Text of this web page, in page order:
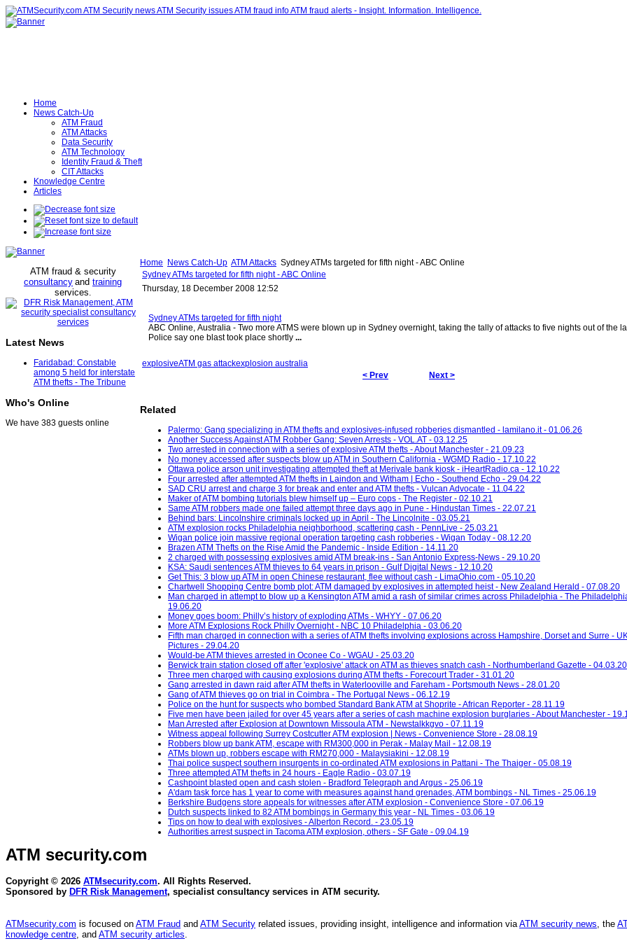
Home
News Catch-Up
ATM Fraud
ATM Attacks
Data Security
ATM Technology
Identity Fraud & Theft
CIT Attacks
Knowledge Centre
Articles
ATM fraud & security
consultancy and training
services.
Latest News
Faridabad: Constable
among 5 held for interstate
ATM thefts - The Tribune
Who's Online
We have 383 guests online
Home News Catch-Up ATM Attacks Sydney ATMs targeted for fifth night - ABC Online
Sydney ATMs targeted for fifth night - ABC Online
Thursday, 18 December 2008 12:52
Sydney ATMs targeted for fifth night
ABC Online, Australia - Two more ATMS were blown up in Sydney overnight, taking the tally of attacks to five nights out of the
Police say one blast took place shortly ...
explosiveATM gas attackexplosion australia
< Prev
Next >
Related
Palermo: Gang specializing in ATM thefts and explosives-infused robberies dismantled - lamilano.it - 01.06.26
Another Success Against ATM Robber Gang: Seven Arrests - VOL.AT - 03.12.25
Two arrested in connection with a series of explosive ATM thefts - About Manchester - 21.09.23
No money accessed after suspects blow up ATM in Southern California - WGMD Radio - 17.10.22
Ottawa police arson unit investigating attempted theft at Merivale bank kiosk - iHeartRadio.ca - 12.10.22
Four arrested after attempted ATM thefts in Laindon and Witham | Echo - Southend Echo - 29.04.22
SAD CRU arrest and charge 3 for break and enter and ATM thefts - Vulcan Advocate - 11.04.22
Maker of ATM bombing tutorials blew himself up – Euro cops - The Register - 02.10.21
Same ATM robbers made one failed attempt three days ago in Pune - Hindustan Times - 22.07.21
Behind bars: Lincolnshire criminals locked up in April - The Lincolnite - 03.05.21
ATM explosion rocks Philadelphia neighborhood, scattering cash - PennLive - 25.03.21
Wigan police join massive regional operation targeting cash robberies - Wigan Today - 08.12.20
Brazen ATM Thefts on the Rise Amid the Pandemic - Inside Edition - 14.11.20
2 charged with possessing explosives amid ATM break-ins - San Antonio Express-News - 29.10.20
KSA: Saudi sentences ATM thieves to 64 years in prison - Gulf Digital News - 12.10.20
Get This: 3 blow up ATM in open Chinese restaurant, flee without cash - LimaOhio.com - 05.10.20
Chartwell Shopping Centre bomb plot: ATM damaged by explosives in attempted heist - New Zealand Herald - 07.08.20
Man charged in attempt to blow up a Kensington ATM amid a rash of similar crimes across Philadelphia - The
19.06.20
Money goes boom: Philly’s history of exploding ATMs - WHYY - 07.06.20
More ATM Explosions Rock Philly Overnight - NBC 10 Philadelphia - 03.06.20
Fifth man charged in connection with a series of ATM thefts involving explosions across Hampshire, Dorset and Surre -
Pictures - 29.04.20
Would-be ATM thieves arrested in Oconee Co - WGAU - 25.03.20
Berwick train station closed off after 'explosive' attack on ATM as thieves snatch cash - Northumberland Gazette - 04.03.20
Three men charged with causing explosions during ATM thefts - Forecourt Trader - 31.01.20
Gang arrested in dawn raid after ATM thefts in Waterlooville and Fareham - Portsmouth News - 28.01.20
Gang of ATM thieves go on trial in Coimbra - The Portugal News - 06.12.19
Police on the hunt for suspects who bombed Standard Bank ATM at Shoprite - African Reporter - 28.11.19
Five men have been jailed for over 45 years after a series of cash machine explosion burglaries - About Manchester -
Man Arrested after Explosion at Downtown Missoula ATM - Newstalkkgvo - 07.11.19
Witness appeal following Surrey Costcutter ATM explosion | News - Convenience Store - 28.08.19
Robbers blow up bank ATM, escape with RM300,000 in Perak - Malay Mail - 12.08.19
ATMs blown up, robbers escape with RM270,000 - Malaysiakini - 12.08.19
Thai police suspect southern insurgents in co-ordinated ATM explosions in Pattani - The Thaiger - 05.08.19
Three attempted ATM thefts in 24 hours - Eagle Radio - 03.07.19
Cashpoint blasted open and cash stolen - Bradford Telegraph and Argus - 25.06.19
A'dam task force has 1 year to come with measures against hand grenades, ATM bombings - NL Times - 25.06.19
Berkshire Budgens store appeals for witnesses after ATM explosion - Convenience Store - 07.06.19
Dutch suspects linked to 82 ATM bombings in Germany this year - NL Times - 03.06.19
Tips on how to deal with explosives - Alberton Record. - 23.05.19
Authorities arrest suspect in Tacoma ATM explosion, others - SF Gate - 09.04.19
ATM security.com
Copyright © 2026 ATMsecurity.com. All Rights Reserved.
Sponsored by DFR Risk Management, specialist consultancy services in ATM security.
ATMsecurity.com is focused on ATM Fraud and ATM Security related issues, providing insight, intelligence and information viaATM security news, the
knowledge centre, and ATM security articles.